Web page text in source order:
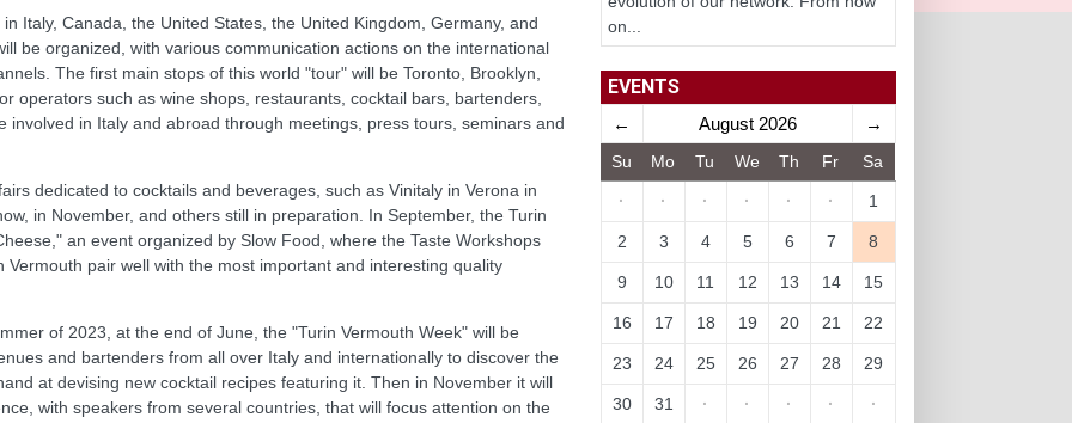
Italy, Canada, the United States, the United Kingdom, Germany, and
be organized, with various communication actions on the international
The first main stops of this world "tour" will be Toronto, Brooklyn,
operators such as wine shops, restaurants, cocktail bars, bartenders,
involved in Italy and abroad through meetings, press tours, seminars and
dedicated to cocktails and beverages, such as Vinitaly in Verona in
in November, and others still in preparation. In September, the Turin
an event organized by Slow Food, where the Taste Workshops
pair well with the most important and interesting quality
of 2023, at the end of June, the "Turin Vermouth Week" will be
and bartenders from all over Italy and internationally to discover the
at devising new cocktail recipes featuring it. Then in November it will
with speakers from several countries, that will focus attention on the
on...
EVENTS
← August 2026 →
Su Mo Tu We Th Fr Sa
· · · · · · 1
2 3 4 5 6 7 8
9 10 11 12 13 14 15
16 17 18 19 20 21 22
23 24 25 26 27 28 29
30 31 · · · · ·